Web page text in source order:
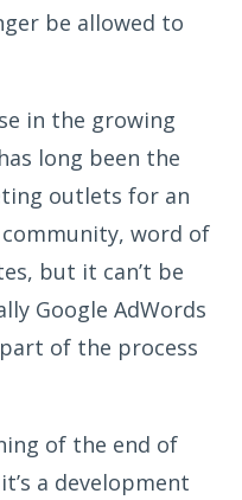
be allowed to
in the growing
long been the
outlets for an
community, word of
but it can’t be
Google AdWords
of the process
of the end of
a development